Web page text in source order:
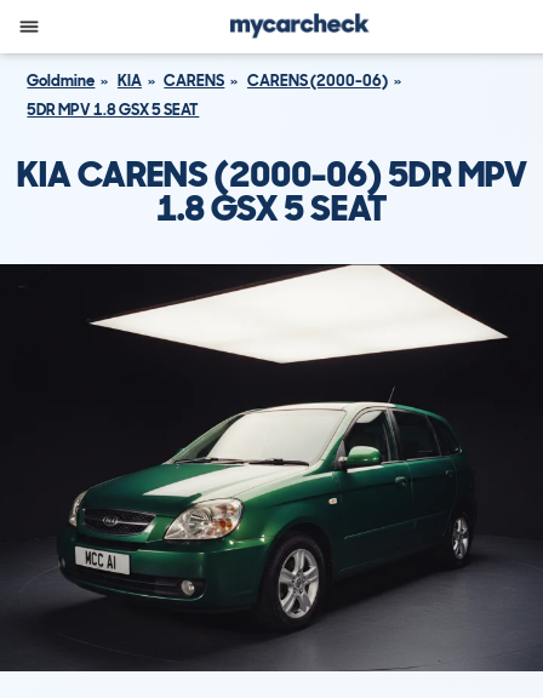
Goldmine KIA CARENS
CARENS (2000-06)
5DR MPV 1.8 GSX 5 SEAT
KIA CARENS (2000-06) 5DR MPV
1.8 GSX 5 SEAT